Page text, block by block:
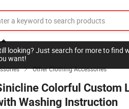
looking? Just search for more to find
want!
 Other Clothing Accessories
Colorful Custom
Washing Instruction